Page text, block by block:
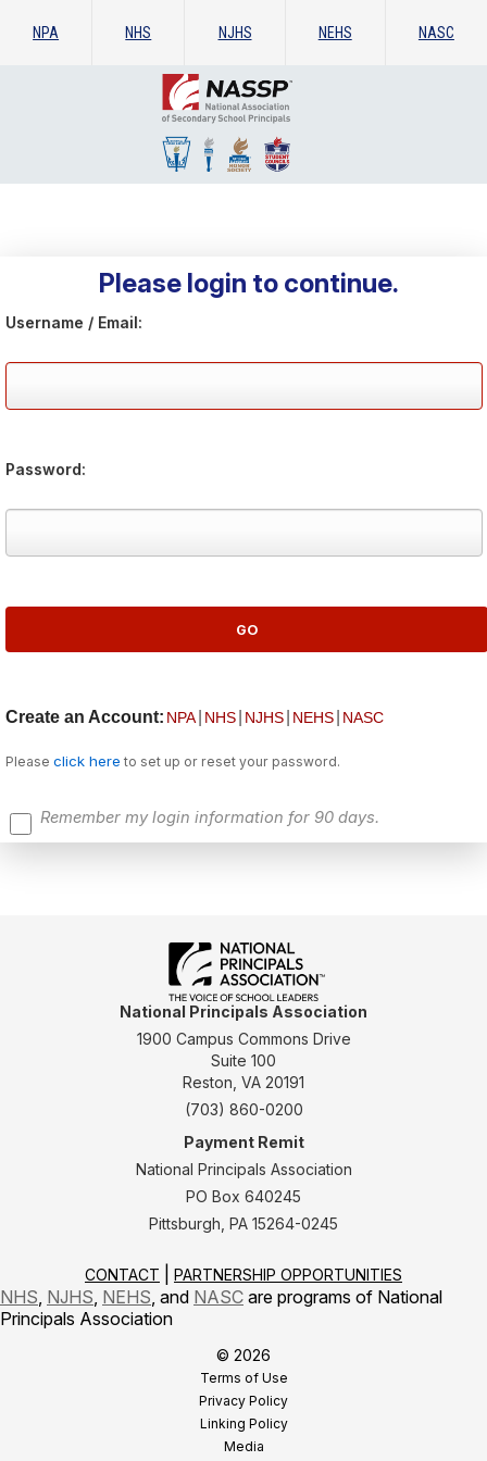
NPA NHS NJHS NEHS NASC
Please login to continue.
Username / Email:
Password:
Create an Account: NPA NHS NJHS NEHS NASC
Please click here to set up or reset your password.
Remember my login information for 90 days.
National Principals Association
1900 Campus Commons Drive
Suite 100
Reston, VA 20191
(703) 860-0200
Payment Remit
National Principals Association
PO Box 640245
Pittsburgh, PA 15264-0245
CONTACT PARTNERSHIP OPPORTUNITIES
NHS NJHS NEHS , and NASC are programs of National
Principals Association
© 2026
Terms of Use
Privacy Policy
Linking Policy
Media